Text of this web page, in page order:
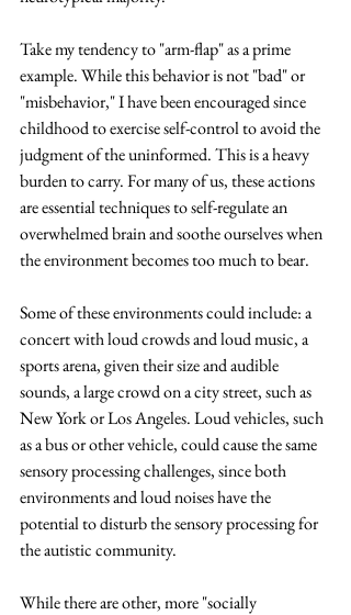
Take my tendency to "arm-flap" as a prime
example. While this behavior is not "bad" or
"misbehavior," I have been encouraged since
childhood to exercise self-control to avoid the
judgment of the uninformed. This is a heavy
burden to carry. For many of us, these actions
are essential techniques to self-regulate an
overwhelmed brain and soothe ourselves when
the environment becomes too much to bear.
Some of these environments could include: a
concert with loud crowds and loud music, a
sports arena, given their size and audible
sounds, a large crowd on a city street, such as
New York or Los Angeles. Loud vehicles, such
as a bus or other vehicle, could cause the same
sensory processing challenges, since both
environments and loud noises have the
potential to disturb the sensory processing for
the autistic community.
While there are other, more "socially